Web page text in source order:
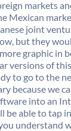
markets
Mexican
joint
but they
graphic in
versions of
to go to the
because we
into an
be able to
understand